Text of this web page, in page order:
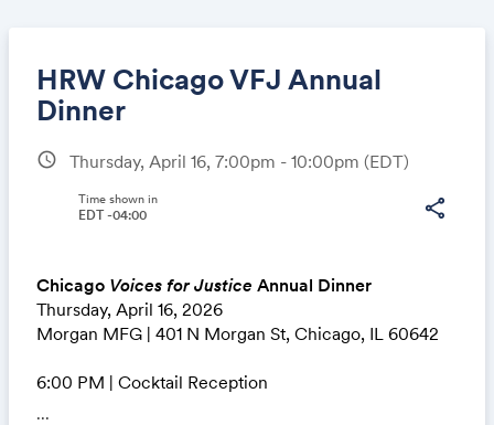
HRW Chicago VFJ Annual
Dinner
schedule Thursday, April 16, 7:00pm - 10:00pm (EDT)
share
Time shown in
EDT -04:00
Chicago Voices for Justice Annual Dinner
Thursday, April 16, 2026
Morgan MFG | 401 N Morgan St, Chicago, IL 60642
6:00 PM | Cocktail Reception
...
Share